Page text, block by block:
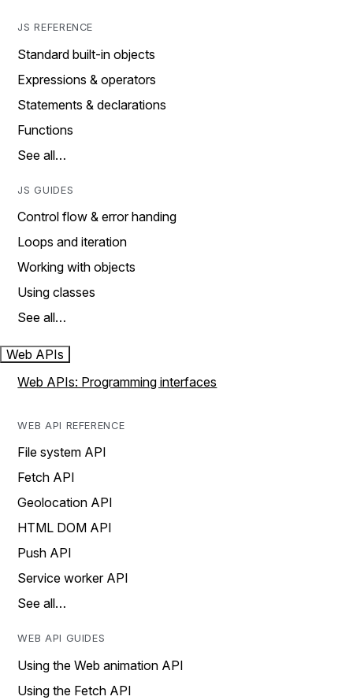
JS REFERENCE
Standard built-in objects
Expressions & operators
Statements & declarations
Functions
See all…
JS GUIDES
Control flow & error handing
Loops and iteration
Working with objects
Using classes
See all…
Web APIs
Web APIs: Programming interfaces
WEB API REFERENCE
File system API
Fetch API
Geolocation API
HTML DOM API
Push API
Service worker API
See all…
WEB API GUIDES
Using the Web animation API
Using the Fetch API